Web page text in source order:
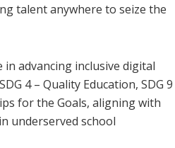
talent anywhere to seize the
in advancing inclusive digital
4 – Quality Education, SDG 9
for the Goals, aligning with
underserved school